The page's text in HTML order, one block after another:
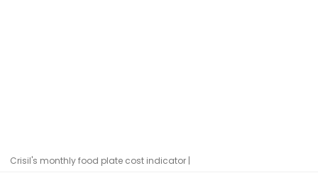
Crisil's monthly food plate cost indicator |